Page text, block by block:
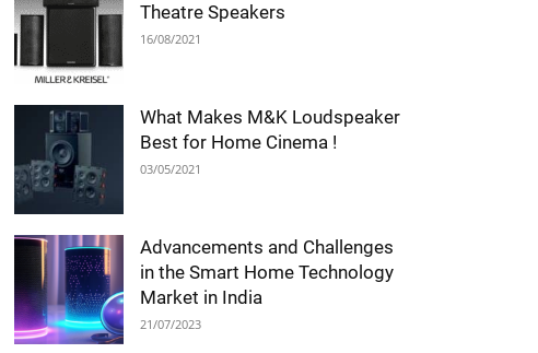
Theatre Speakers
16/08/2021
What Makes M&K Loudspeaker
Best for Home Cinema !
03/05/2021
Advancements and Challenges
in the Smart Home Technology
Market in India
21/07/2023